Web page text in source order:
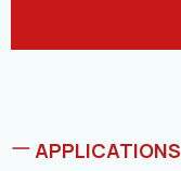
APPLICATIONS